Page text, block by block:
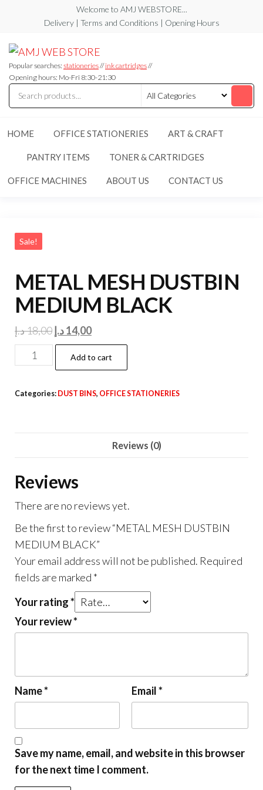
the
content
Welcome to AMJ WEBSTORE...
Delivery | Terms and Conditions | Opening Hours
WEB
STORE
STORE
Popular searches: stationeries//ink cartridges//
Opening hours: Mo-Fri 8:30-21:30
HOME OFFICE STATIONERIES ART & CRAFT
PANTRY ITEMS TONER & CARTRIDGES
OFFICE MACHINES ABOUT US CONTACT US
Sale!
METAL MESH DUSTBIN
MEDIUM BLACK
18,00د.إ
Original
price
was:
14,00د.إ
Current
price
is:
METAL
MESH
MEDIUM
Add to cart
Categories: DUST BINS, OFFICE STATIONERIES
Reviews (0)
Reviews
There are no reviews yet.
Be the first to review “METAL MESH DUSTBIN
MEDIUM BLACK”
Your email address will not be published. Required
fields are marked *
Your rating*
Your review*
Name* Email*
Save my name, email, and website in this browser
for the next time I comment.